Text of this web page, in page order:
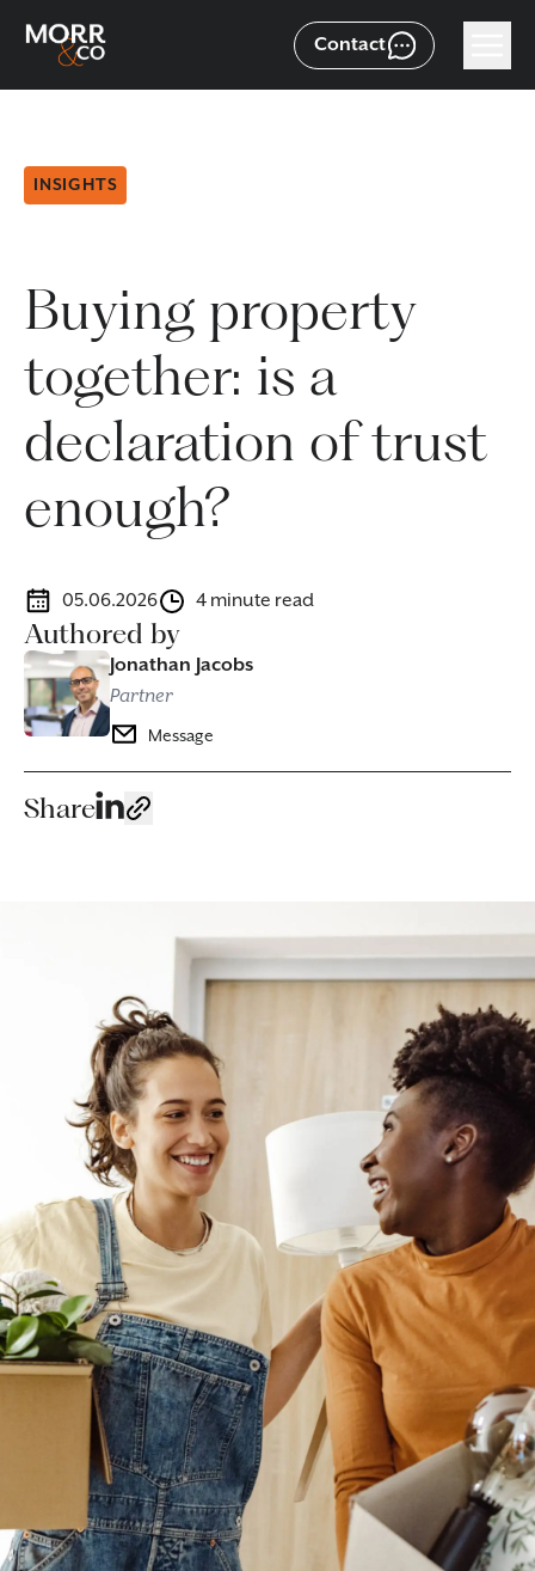
Contact
INSIGHTS
Buying property
together: is a
declaration of trust
enough?
05.06.2026 4 minute read
Authored by
Jonathan Jacobs
Partner
Message
Share